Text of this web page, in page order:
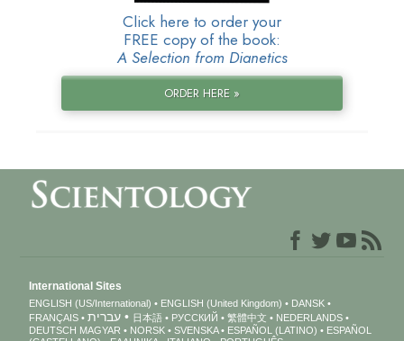
Click here to order your
FREE copy of the book:
A Selection from Dianetics
ORDER HERE »
International Sites
ENGLISH (US/International) ENGLISH (United Kingdom)
DANSK
FRANÇAIS
עברית 日本語 РУССКИЙ 繁體中文
NEDERLANDS
DEUTSCH MAGYAR NORSK SVENSKA ESPAÑOL (LATINO)
ESPAÑOL